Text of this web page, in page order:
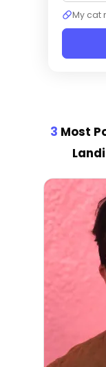
My cat
3 Most